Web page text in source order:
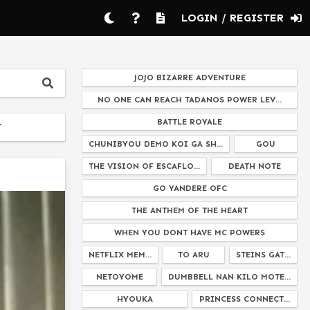
LOGIN / REGISTER
JOJO BIZARRE ADVENTURE
NO ONE CAN REACH TADANOS POWER LEV...
BATTLE ROYALE
CHUNIBYOU DEMO KOI GA SH... GOU
THE VISION OF ESCAFLO... DEATH NOTE
GO YANDERE OFC
THE ANTHEM OF THE HEART
WHEN YOU DONT HAVE MC POWERS
NETFLIX MEM... TO ARU STEINS GAT...
NETOYOME DUMBBELL NAN KILO MOTE...
HYOUKA PRINCESS CONNECT...